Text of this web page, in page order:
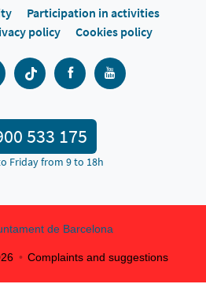
Participation in activities
policy Cookies policy
533 175
Friday from 9 to 18h
Complaints and suggestions